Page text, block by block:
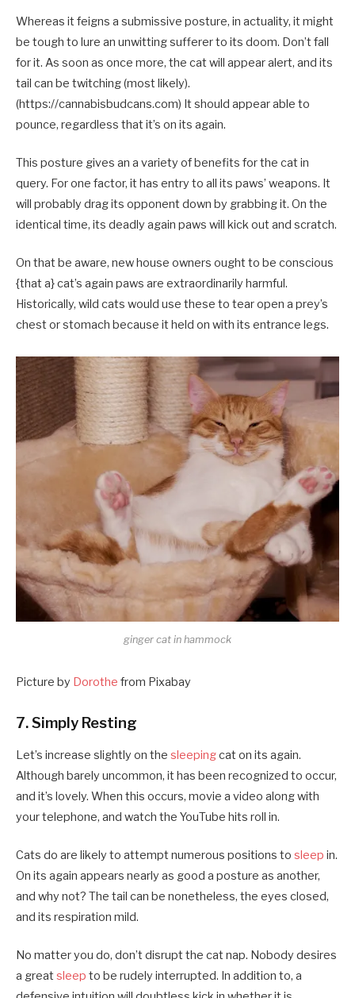
Whereas it feigns a submissive posture, in actuality, it might
be tough to lure an unwitting sufferer to its doom. Don’t fall
for it. As soon as once more, the cat will appear alert, and its
tail can be twitching (most likely).
(https://cannabisbudcans.com) It should appear able to
pounce, regardless that it’s on its again.
This posture gives an a variety of benefits for the cat in
query. For one factor, it has entry to all its paws’ weapons. It
will probably drag its opponent down by grabbing it. On the
identical time, its deadly again paws will kick out and scratch.
On that be aware, new house owners ought to be conscious
{that a} cat’s again paws are extraordinarily harmful.
Historically, wild cats would use these to tear open a prey’s
chest or stomach because it held on with its entrance legs.
ginger cat in hammock
Picture by Dorothe from Pixabay
7. Simply Resting
Let’s increase slightly on the sleepingcat on its again.
Although barely uncommon, it has been recognized to occur,
and it’s lovely. When this occurs, movie a video along with
your telephone, and watch the YouTube hits roll in.
Cats do are likely to attempt numerous positions to sleep in.
On its again appears nearly as good a posture as another,
and why not? The tail can be nonetheless, the eyes closed,
and its respiration mild.
No matter you do, don’t disrupt the cat nap. Nobody desires
a great sleep to be rudely interrupted. In addition to, a